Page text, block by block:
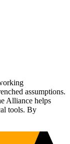
assumptions.
Alliance helps
tools. By